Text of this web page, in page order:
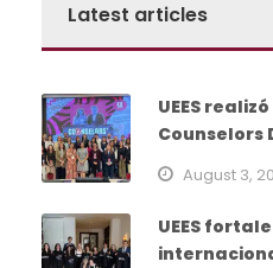
Latest articles
UEES
Counselors
August 3,
UEES